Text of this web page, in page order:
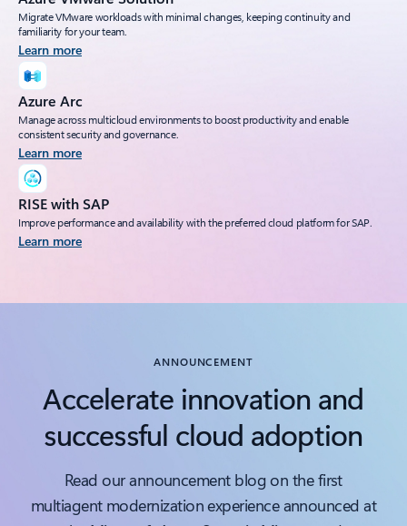
Migrate VMware workloads with minimal changes, keeping continuity and
familiarity for your team.
Learn more
Azure Arc
Manage across multicloud environments to boost productivity and enable
consistent security and governance.
Learn more
RISE with SAP
Improve performance and availability with the preferred cloud platform for SAP.
Learn more
ANNOUNCEMENT
Accelerate innovation and
successful cloud adoption
Read our announcement blog on the first
multiagent modernization experience announced at